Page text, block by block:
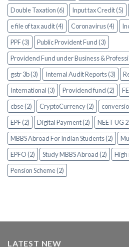
Double Taxation (6)
Input tax Credit (5)
e file of tax audit (4)
Coronavirus (4)
PPF (3)
Public Provident Fund (3)
Providend Fund under Business &
gstr 3b (3)
Internal Audit Reports (3)
International (3)
Providend fund (2)
cbse (2)
CryptoCurrency (2)
EPF (2)
Digital Payment (2)
NEET UG
MBBS Abroad For Indian Students (2)
EPFO (2)
Study MBBS Abroad (2)
High
Pension Scheme (2)
LATEST NEW